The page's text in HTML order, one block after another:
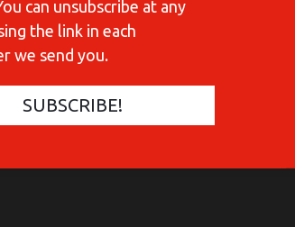
420
can unsubscribe at any
the link in each
we send you.